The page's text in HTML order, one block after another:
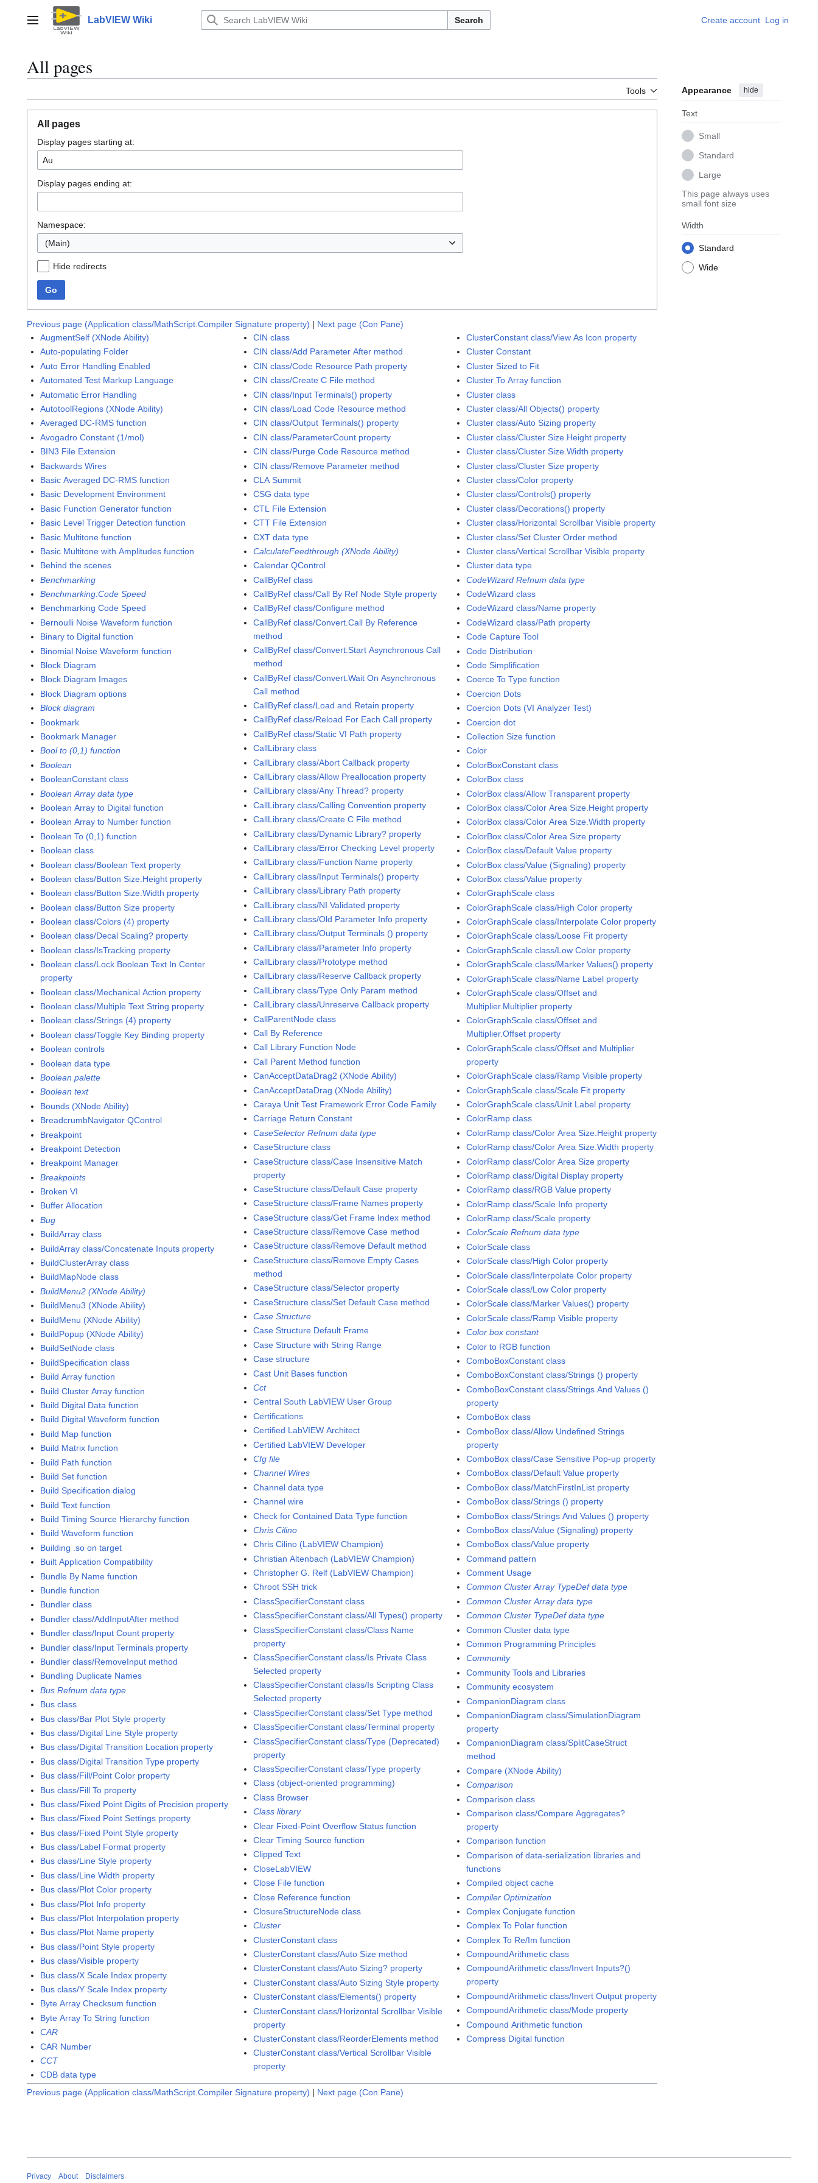
contentMain menu LabVIEW Wiki Search Create account Log in
All pages
Tools Appearance hide
Text
Small
Standard
Large
This page always uses
small font size
Width
Standard
Wide
All pages
Display pages starting at:
Display pages ending at:
Namespace:
(Main)
Hide redirects
Go
Previous page (Application class/MathScript.Compiler Signature property) | Next page (Con Pane)
AugmentSelf (XNode Ability)
Auto-populating Folder
Auto Error Handling Enabled
Automated Test Markup Language
Automatic Error Handling
AutotoolRegions (XNode Ability)
Averaged DC-RMS function
Avogadro Constant (1/mol)
BIN3 File Extension
Backwards Wires
Basic Averaged DC-RMS function
Basic Development Environment
Basic Function Generator function
Basic Level Trigger Detection function
Basic Multitone function
Basic Multitone with Amplitudes function
Behind the scenes
Benchmarking
Benchmarking:Code Speed
Benchmarking Code Speed
Bernoulli Noise Waveform function
Binary to Digital function
Binomial Noise Waveform function
Block Diagram
Block Diagram Images
Block Diagram options
Block diagram
Bookmark
Bookmark Manager
Bool to (0,1) function
Boolean
BooleanConstant class
Boolean Array data type
Boolean Array to Digital function
Boolean Array to Number function
Boolean To (0,1) function
Boolean class
Boolean class/Boolean Text property
Boolean class/Button Size.Height property
Boolean class/Button Size.Width property
Boolean class/Button Size property
Boolean class/Colors (4) property
Boolean class/Decal Scaling? property
Boolean class/IsTracking property
Boolean class/Lock Boolean Text In Center
property
Boolean class/Mechanical Action property
Boolean class/Multiple Text String property
Boolean class/Strings (4) property
Boolean class/Toggle Key Binding property
Boolean controls
Boolean data type
Boolean palette
Boolean text
Bounds (XNode Ability)
BreadcrumbNavigator QControl
Breakpoint
Breakpoint Detection
Breakpoint Manager
Breakpoints
Broken VI
Buffer Allocation
Bug
BuildArray class
BuildArray class/Concatenate Inputs property
BuildClusterArray class
BuildMapNode class
BuildMenu2 (XNode Ability)
BuildMenu3 (XNode Ability)
BuildMenu (XNode Ability)
BuildPopup (XNode Ability)
BuildSetNode class
BuildSpecification class
Build Array function
Build Cluster Array function
Build Digital Data function
Build Digital Waveform function
Build Map function
Build Matrix function
Build Path function
Build Set function
Build Specification dialog
Build Text function
Build Timing Source Hierarchy function
Build Waveform function
Building .so on target
Built Application Compatibility
Bundle By Name function
Bundle function
Bundler class
Bundler class/AddInputAfter method
Bundler class/Input Count property
Bundler class/Input Terminals property
Bundler class/RemoveInput method
Bundling Duplicate Names
Bus Refnum data type
Bus class
Bus class/Bar Plot Style property
Bus class/Digital Line Style property
Bus class/Digital Transition Location property
Bus class/Digital Transition Type property
Bus class/Fill/Point Color property
Bus class/Fill To property
Bus class/Fixed Point Digits of Precision property
Bus class/Fixed Point Settings property
Bus class/Fixed Point Style property
Bus class/Label Format property
Bus class/Line Style property
Bus class/Line Width property
Bus class/Plot Color property
Bus class/Plot Info property
Bus class/Plot Interpolation property
Bus class/Plot Name property
Bus class/Point Style property
Bus class/Visible property
Bus class/X Scale Index property
Bus class/Y Scale Index property
Byte Array Checksum function
Byte Array To String function
CAR
CAR Number
CCT
CDB data type
CIN class
CIN class/Add Parameter After method
CIN class/Code Resource Path property
CIN class/Create C File method
CIN class/Input Terminals() property
CIN class/Load Code Resource method
CIN class/Output Terminals() property
CIN class/ParameterCount property
CIN class/Purge Code Resource method
CIN class/Remove Parameter method
CLA Summit
CSG data type
CTL File Extension
CTT File Extension
CXT data type
CalculateFeedthrough (XNode Ability)
Calendar QControl
CallByRef class
CallByRef class/Call By Ref Node Style property
CallByRef class/Configure method
CallByRef class/Convert.Call By Reference
method
CallByRef class/Convert.Start Asynchronous Call
method
CallByRef class/Convert.Wait On Asynchronous
Call method
CallByRef class/Load and Retain property
CallByRef class/Reload For Each Call property
CallByRef class/Static VI Path property
CallLibrary class
CallLibrary class/Abort Callback property
CallLibrary class/Allow Preallocation property
CallLibrary class/Any Thread? property
CallLibrary class/Calling Convention property
CallLibrary class/Create C File method
CallLibrary class/Dynamic Library? property
CallLibrary class/Error Checking Level property
CallLibrary class/Function Name property
CallLibrary class/Input Terminals() property
CallLibrary class/Library Path property
CallLibrary class/NI Validated property
CallLibrary class/Old Parameter Info property
CallLibrary class/Output Terminals () property
CallLibrary class/Parameter Info property
CallLibrary class/Prototype method
CallLibrary class/Reserve Callback property
CallLibrary class/Type Only Param method
CallLibrary class/Unreserve Callback property
CallParentNode class
Call By Reference
Call Library Function Node
Call Parent Method function
CanAcceptDataDrag2 (XNode Ability)
CanAcceptDataDrag (XNode Ability)
Caraya Unit Test Framework Error Code Family
Carriage Return Constant
CaseSelector Refnum data type
CaseStructure class
CaseStructure class/Case Insensitive Match
property
CaseStructure class/Default Case property
CaseStructure class/Frame Names property
CaseStructure class/Get Frame Index method
CaseStructure class/Remove Case method
CaseStructure class/Remove Default method
CaseStructure class/Remove Empty Cases
method
CaseStructure class/Selector property
CaseStructure class/Set Default Case method
Case Structure
Case Structure Default Frame
Case Structure with String Range
Case structure
Cast Unit Bases function
Cct
Central South LabVIEW User Group
Certifications
Certified LabVIEW Architect
Certified LabVIEW Developer
Cfg file
Channel Wires
Channel data type
Channel wire
Check for Contained Data Type function
Chris Cilino
Chris Cilino (LabVIEW Champion)
Christian Altenbach (LabVIEW Champion)
Christopher G. Relf (LabVIEW Champion)
Chroot SSH trick
ClassSpecifierConstant class
ClassSpecifierConstant class/All Types() property
ClassSpecifierConstant class/Class Name
property
ClassSpecifierConstant class/Is Private Class
Selected property
ClassSpecifierConstant class/Is Scripting Class
Selected property
ClassSpecifierConstant class/Set Type method
ClassSpecifierConstant class/Terminal property
ClassSpecifierConstant class/Type (Deprecated)
property
ClassSpecifierConstant class/Type property
Class (object-oriented programming)
Class Browser
Class library
Clear Fixed-Point Overflow Status function
Clear Timing Source function
Clipped Text
CloseLabVIEW
Close File function
Close Reference function
ClosureStructureNode class
Cluster
ClusterConstant class
ClusterConstant class/Auto Size method
ClusterConstant class/Auto Sizing? property
ClusterConstant class/Auto Sizing Style property
ClusterConstant class/Elements() property
ClusterConstant class/Horizontal Scrollbar Visible
property
ClusterConstant class/ReorderElements method
ClusterConstant class/Vertical Scrollbar Visible
property
ClusterConstant class/View As Icon property
Cluster Constant
Cluster Sized to Fit
Cluster To Array function
Cluster class
Cluster class/All Objects() property
Cluster class/Auto Sizing property
Cluster class/Cluster Size.Height property
Cluster class/Cluster Size.Width property
Cluster class/Cluster Size property
Cluster class/Color property
Cluster class/Controls() property
Cluster class/Decorations() property
Cluster class/Horizontal Scrollbar Visible property
Cluster class/Set Cluster Order method
Cluster class/Vertical Scrollbar Visible property
Cluster data type
CodeWizard Refnum data type
CodeWizard class
CodeWizard class/Name property
CodeWizard class/Path property
Code Capture Tool
Code Distribution
Code Simplification
Coerce To Type function
Coercion Dots
Coercion Dots (VI Analyzer Test)
Coercion dot
Collection Size function
Color
ColorBoxConstant class
ColorBox class
ColorBox class/Allow Transparent property
ColorBox class/Color Area Size.Height property
ColorBox class/Color Area Size.Width property
ColorBox class/Color Area Size property
ColorBox class/Default Value property
ColorBox class/Value (Signaling) property
ColorBox class/Value property
ColorGraphScale class
ColorGraphScale class/High Color property
ColorGraphScale class/Interpolate Color property
ColorGraphScale class/Loose Fit property
ColorGraphScale class/Low Color property
ColorGraphScale class/Marker Values() property
ColorGraphScale class/Name Label property
ColorGraphScale class/Offset and
Multiplier.Multiplier property
ColorGraphScale class/Offset and
Multiplier.Offset property
ColorGraphScale class/Offset and Multiplier
property
ColorGraphScale class/Ramp Visible property
ColorGraphScale class/Scale Fit property
ColorGraphScale class/Unit Label property
ColorRamp class
ColorRamp class/Color Area Size.Height property
ColorRamp class/Color Area Size.Width property
ColorRamp class/Color Area Size property
ColorRamp class/Digital Display property
ColorRamp class/RGB Value property
ColorRamp class/Scale Info property
ColorRamp class/Scale property
ColorScale Refnum data type
ColorScale class
ColorScale class/High Color property
ColorScale class/Interpolate Color property
ColorScale class/Low Color property
ColorScale class/Marker Values() property
ColorScale class/Ramp Visible property
Color box constant
Color to RGB function
ComboBoxConstant class
ComboBoxConstant class/Strings () property
ComboBoxConstant class/Strings And Values ()
property
ComboBox class
ComboBox class/Allow Undefined Strings
property
ComboBox class/Case Sensitive Pop-up property
ComboBox class/Default Value property
ComboBox class/MatchFirstInList property
ComboBox class/Strings () property
ComboBox class/Strings And Values () property
ComboBox class/Value (Signaling) property
ComboBox class/Value property
Command pattern
Comment Usage
Common Cluster Array TypeDef data type
Common Cluster Array data type
Common Cluster TypeDef data type
Common Cluster data type
Common Programming Principles
Community
Community Tools and Libraries
Community ecosystem
CompanionDiagram class
CompanionDiagram class/SimulationDiagram
property
CompanionDiagram class/SplitCaseStruct
method
Compare (XNode Ability)
Comparison
Comparison class
Comparison class/Compare Aggregates?
property
Comparison function
Comparison of data-serialization libraries and
functions
Compiled object cache
Compiler Optimization
Complex Conjugate function
Complex To Polar function
Complex To Re/Im function
CompoundArithmetic class
CompoundArithmetic class/Invert Inputs?()
property
CompoundArithmetic class/Invert Output property
CompoundArithmetic class/Mode property
Compound Arithmetic function
Compress Digital function
Previous page (Application class/MathScript.Compiler Signature property) | Next page (Con Pane)
Privacy About Disclaimers